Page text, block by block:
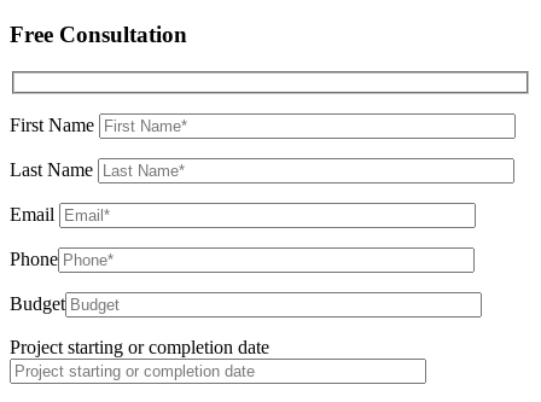
Free Consultation
First Name
Last Name
Email
Phone
Budget
Project starting or completion date